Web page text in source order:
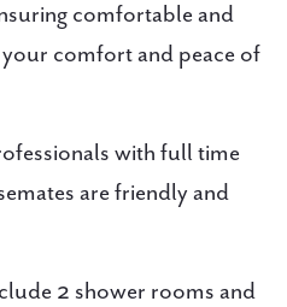
comfortable and
comfort and peace of
with full time
are friendly and
2 shower rooms and